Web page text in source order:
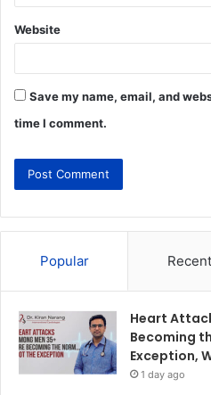
Website
Save my name, email, and
time I comment.
Popular Recent
Heart
Becoming
Exception,
1 day ago